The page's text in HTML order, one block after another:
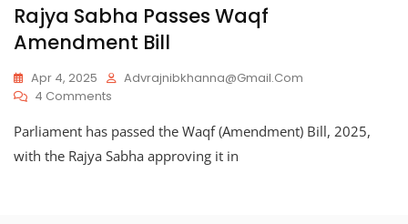
Rajya Sabha Passes Waqf
Amendment Bill
Apr 4, 2025
Advrajnibkhanna@gmail.com
4 Comments
Sabha
Passes
Parliament has passed the Waqf (Amendment) Bill, 2025,
with the Rajya Sabha approving it in